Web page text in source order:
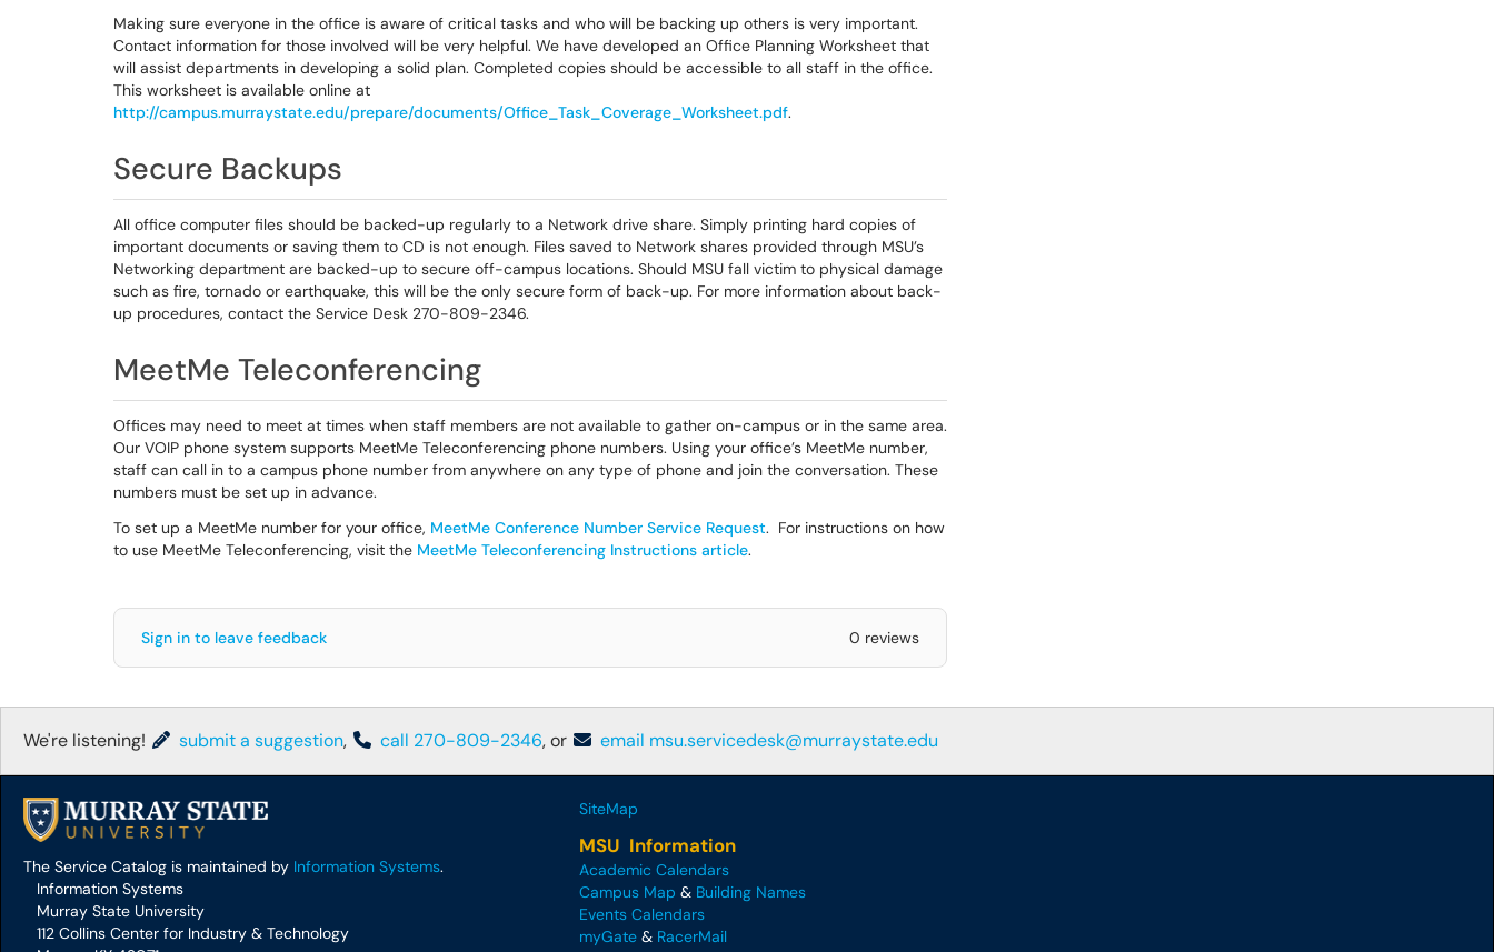
Making sure everyone in the office is aware of critical tasks and who will be backing up others is very important.
Contact information for those involved will be very helpful. We have developed an Office Planning Worksheet that
will assist departments in developing a solid plan. Completed copies should be accessible to all staff in the office.
This worksheet is available online at
http://campus.murraystate.edu/prepare/documents/Office_Task_Coverage_Worksheet.pdf.
Secure Backups
All office computer files should be backed-up regularly to a Network drive share. Simply printing hard copies of
important documents or saving them to CD is not enough. Files saved to Network shares provided through MSU’s
Networking department are backed-up to secure off-campus locations. Should MSU fall victim to physical damage
such as fire, tornado or earthquake, this will be the only secure form of back-up. For more information about back-
up procedures, contact the Service Desk 270-809-2346.
MeetMe Teleconferencing
Offices may need to meet at times when staff members are not available to gather on-campus or in the same area.
Our VOIP phone system supports MeetMe Teleconferencing phone numbers. Using your office’s MeetMe number,
staff can call in to a campus phone number from anywhere on any type of phone and join the conversation. These
numbers must be set up in advance.
To set up a MeetMe number for your office, MeetMe Conference Number Service Request. For instructions on how
to use MeetMe Teleconferencing, visit the MeetMe Teleconferencing Instructions article.
Sign in to leave feedback 0 reviews
We're listening! submit a suggestion, call 270-809-2346, or email msu.servicedesk@murraystate.edu
The Service Catalog is maintained by Information Systems.
Information Systems
Murray State University
112 Collins Center for Industry & Technology
SiteMap
MSU Information
Academic Calendars
Campus Map & Building Names
Events Calendars
myGate & RacerMail